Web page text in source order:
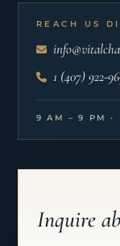
REACH US
1 (407) 922-
9 AM – 9 PM ·
Inquire